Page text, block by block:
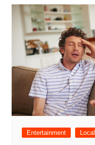
Entertainment Local